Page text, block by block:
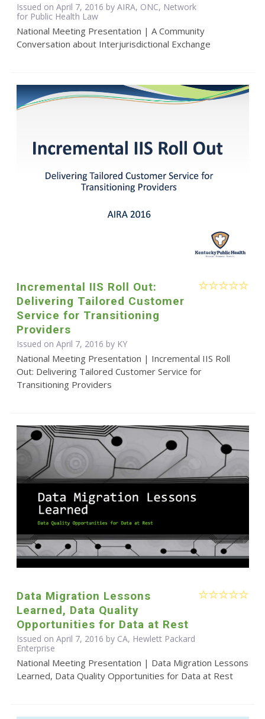
Issued on April 7, 2016 by AIRA, ONC, Network
for Public Health Law
National Meeting Presentation | A Community
Conversation about Interjurisdictional Exchange
Incremental IIS Roll Out:
Delivering Tailored Customer
Service for Transitioning
Providers
Issued on April 7, 2016 by KY
National Meeting Presentation | Incremental IIS Roll
Out: Delivering Tailored Customer Service for
Transitioning Providers
Data Migration Lessons
Learned, Data Quality
Opportunities for Data at Rest
Issued on April 7, 2016 by CA, Hewlett Packard
Enterprise
National Meeting Presentation | Data Migration Lessons
Learned, Data Quality Opportunities for Data at Rest